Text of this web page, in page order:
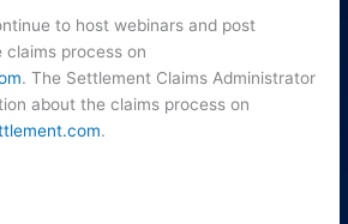
to host webinars and post
process on
. The Settlement Claims Administrator
about the claims process on
.